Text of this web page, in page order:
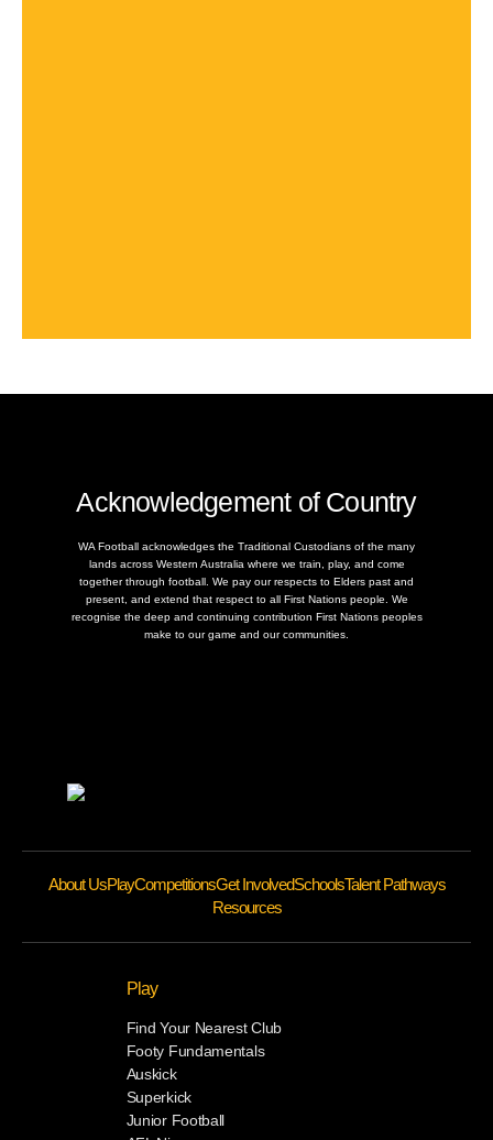
Acknowledgement of Country
WA Football acknowledges the Traditional Custodians of the many
lands across Western Australia where we train, play, and come
together through football. We pay our respects to Elders past and
present, and extend that respect to all First Nations people. We
recognise the deep and continuing contribution First Nations peoples
make to our game and our communities.
About UsPlayCompetitionsGet InvolvedSchoolsTalent Pathways
Resources
Play
Find Your Nearest Club
Footy Fundamentals
Auskick
Superkick
Junior Football